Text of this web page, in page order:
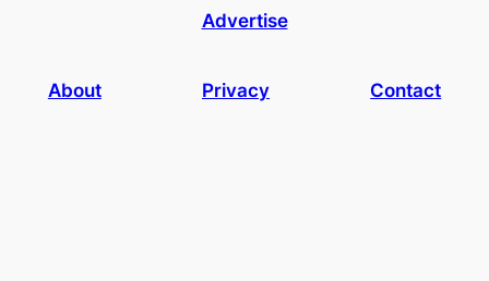
Advertise
About Privacy Contact